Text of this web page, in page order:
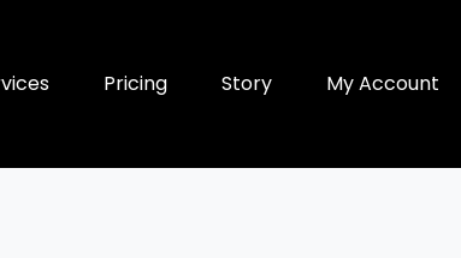
Pricing Story My Account